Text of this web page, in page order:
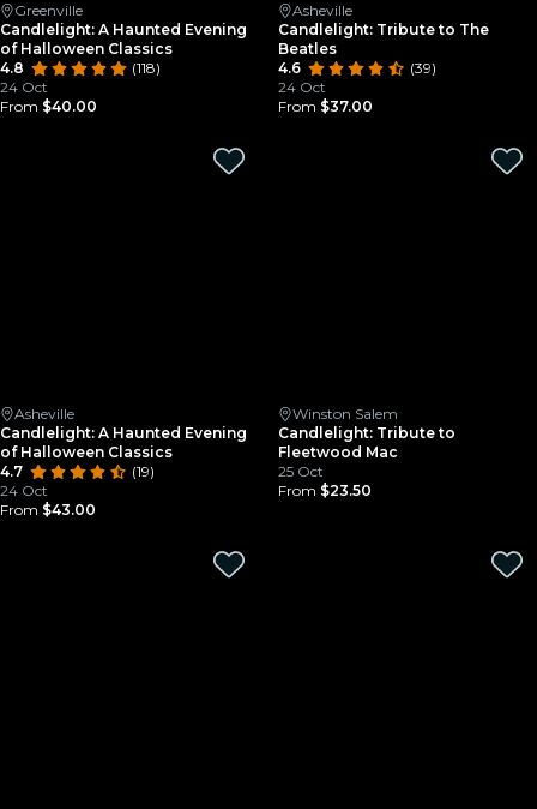
Greenville
Candlelight: A Haunted Evening
of Halloween Classics
4.8
(118)
24 Oct
From $40.00
Asheville
Candlelight: Tribute to The
Beatles
4.6
(39)
24 Oct
From $37.00
Asheville
Candlelight: A Haunted Evening
of Halloween Classics
4.7
(19)
24 Oct
From $43.00
Winston Salem
Candlelight: Tribute to
Fleetwood Mac
25 Oct
From $23.50